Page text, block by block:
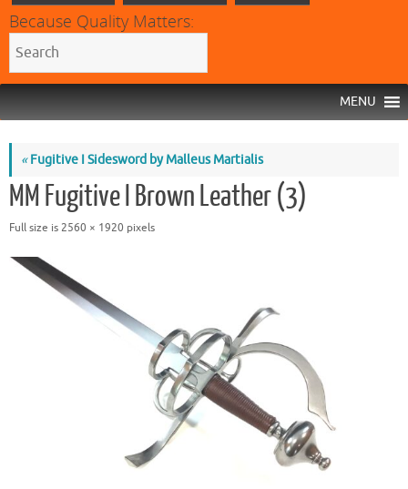
Because Quality Matters:
MENU
«Fugitive I Sidesword by Malleus Martialis
MM Fugitive I Brown Leather (3)
Full size is 2560 × 1920 pixels